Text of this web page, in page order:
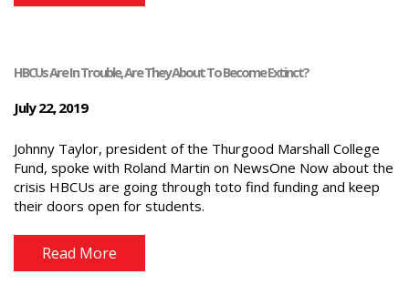
HBCUs Are In Trouble, Are They About To Become Extinct?
July 22, 2019
Johnny Taylor, president of the Thurgood Marshall College
Fund, spoke with Roland Martin on NewsOne Now about the
crisis HBCUs are going through toto find funding and keep
their doors open for students.
Read More